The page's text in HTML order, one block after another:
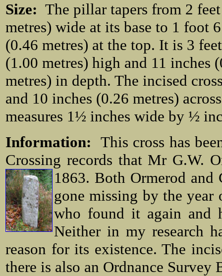
Size: The pillar tapers from 2
metres) wide at its base to 1 foot
(0.46 metres) at the top. It is 3
(1.00 metres) high and 11 inches
metres) in depth. The incised
and 10 inches (0.26 metres)
measures 1½ inches wide by ½
Information: This cross has
Crossing records that Mr G.W.
1863. Both Ormerod and
gone missing by the
who found it again and
Neither in my research
reason for its existence. The
there is also an Ordnance Survey